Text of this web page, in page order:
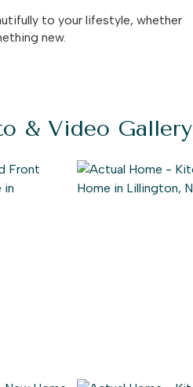
to your lifestyle, whether
new.
& Video Gallery